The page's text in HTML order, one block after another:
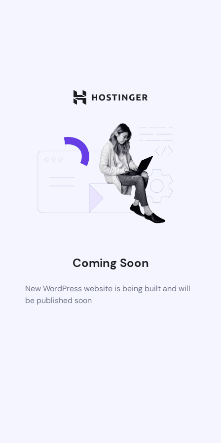
Coming Soon
New WordPress website is being built and will
be published soon